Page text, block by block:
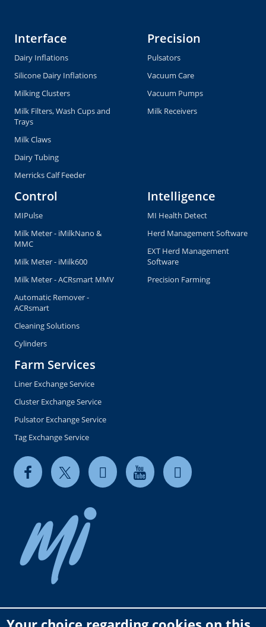
Interface
Dairy Inflations
Silicone Dairy Inflations
Milking Clusters
Milk Filters, Wash Cups and
Trays
Milk Claws
Dairy Tubing
Merricks Calf Feeder
Precision
Pulsators
Vacuum Care
Vacuum Pumps
Milk Receivers
Control
MIPulse
Milk Meter - iMilkNano &
MMC
Milk Meter - iMilk600
Milk Meter - ACRsmart MMV
Automatic Remover -
ACRsmart
Cleaning Solutions
Cylinders
Intelligence
MI Health Detect
Herd Management Software
EXT Herd Management
Software
Precision Farming
Farm Services
Liner Exchange Service
Cluster Exchange Service
Pulsator Exchange Service
Tag Exchange Service